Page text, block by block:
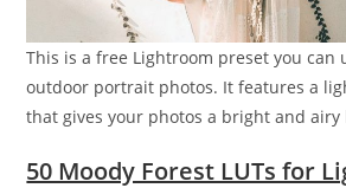
This is a free Lightroom preset you can
outdoor portrait photos. It features a
that gives your photos a bright and airy
50 Moody Forest LUTs for